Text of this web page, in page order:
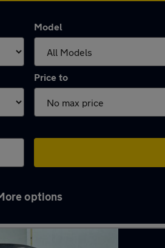
Model
Price to
options